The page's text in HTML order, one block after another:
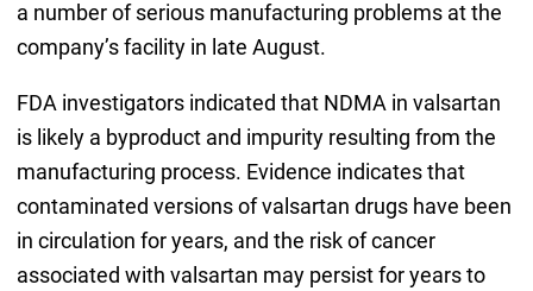
a number of serious manufacturing problems at the
company’s facility in late August.
FDA investigators indicated that NDMA in valsartan
is likely a byproduct and impurity resulting from the
manufacturing process. Evidence indicates that
contaminated versions of valsartan drugs have been
in circulation for years, and the risk of cancer
associated with valsartan may persist for years to